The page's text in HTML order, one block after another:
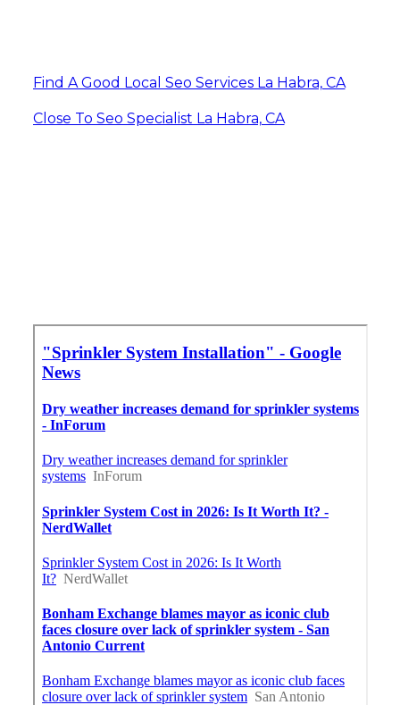
Find A Good Local Seo Services La Habra, CA
Close To Seo Specialist La Habra, CA